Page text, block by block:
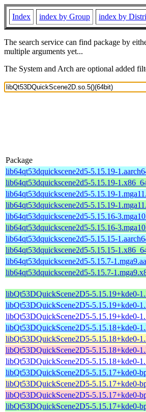
Index index by Group index by
The search service can find package by
multiple arguments yet...
The System and Arch are optional added
Package
lib64qt53dquickscene2d5-5.15.19-
lib64qt53dquickscene2d5-5.15.19-
lib64qt53dquickscene2d5-5.15.19-
lib64qt53dquickscene2d5-5.15.19-
lib64qt53dquickscene2d5-5.15.16-
lib64qt53dquickscene2d5-5.15.16-
lib64qt53dquickscene2d5-5.15.15-
lib64qt53dquickscene2d5-5.15.15-
lib64qt53dquickscene2d5-5.15.7-
lib64qt53dquickscene2d5-5.15.7-
libQt53DQuickScene2D5-5.15.19+kde0-
libQt53DQuickScene2D5-5.15.19+kde0-
libQt53DQuickScene2D5-5.15.19+kde0-
libQt53DQuickScene2D5-5.15.18+kde0-
libQt53DQuickScene2D5-5.15.18+kde0-
libQt53DQuickScene2D5-5.15.18+kde0-
libQt53DQuickScene2D5-5.15.18+kde0-
libQt53DQuickScene2D5-5.15.17+kde0-
libQt53DQuickScene2D5-5.15.17+kde0-
libQt53DQuickScene2D5-5.15.17+kde0-
libQt53DQuickScene2D5-5.15.17+kde0-